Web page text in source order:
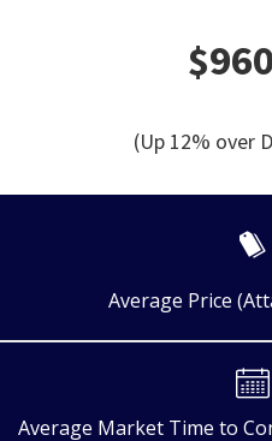
(Up 12% over
Average Price
Average Market Time to